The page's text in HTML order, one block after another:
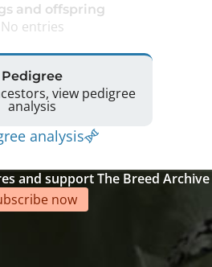
and offspring
No entries
Pedigree
view pedigree
analysis
analysis
and support The Breed Archive
now